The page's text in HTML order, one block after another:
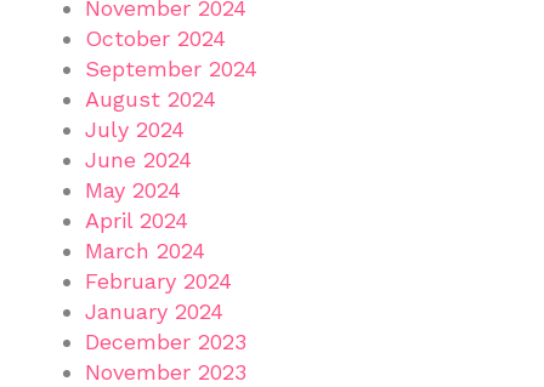
November 2024
October 2024
September 2024
August 2024
July 2024
June 2024
May 2024
April 2024
March 2024
February 2024
January 2024
December 2023
November 2023